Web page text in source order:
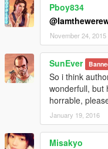
Pboy834
November 24, 2015
SunEver
So i think
wonderfull, but
horrable,
January 19, 2016
Misakyo